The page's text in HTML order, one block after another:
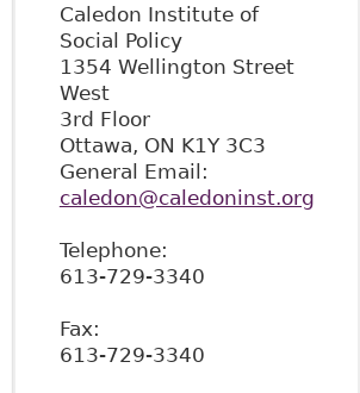
Caledon Institute of
Social Policy
1354 Wellington Street
West
3rd Floor
Ottawa, ON K1Y 3C3
General Email:
caledon@caledoninst.org
Telephone:
613-729-3340
Fax:
613-729-3340